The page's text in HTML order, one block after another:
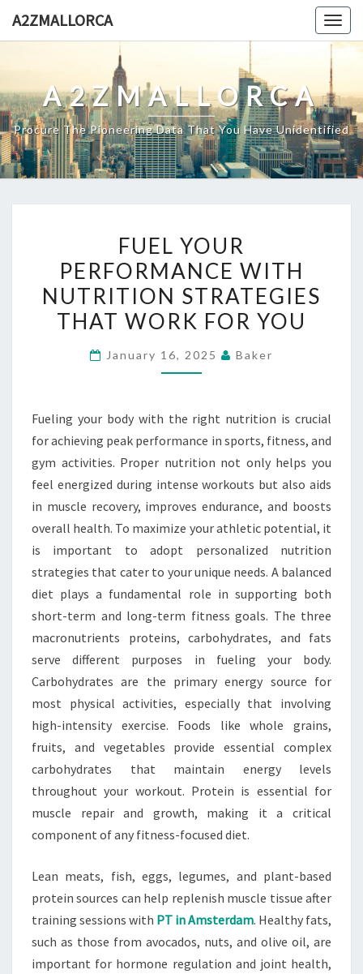
A2ZMALLORCA
A2ZMALLORCA
Procure The Pioneering Data That You Have Unidentified
YOUR
PERFORMANCE
WITH
NUTRITION
THAT
YOU
FUEL YOUR
PERFORMANCE WITH
NUTRITION STRATEGIES
THAT WORK FOR YOU
January 16, 2025 Baker
Fueling your body with the right nutrition is crucial
for achieving peak performance in sports, fitness, and
gym activities. Proper nutrition not only helps you
feel energized during intense workouts but also aids
in muscle recovery, improves endurance, and boosts
overall health. To maximize your athletic potential, it
is important to adopt personalized nutrition
strategies that cater to your unique needs. A balanced
diet plays a fundamental role in supporting both
short-term and long-term fitness goals. The three
macronutrients proteins, carbohydrates, and fats
serve different purposes in fueling your body.
Carbohydrates are the primary energy source for
most physical activities, especially that involving
high-intensity exercise. Foods like whole grains,
fruits, and vegetables provide essential complex
carbohydrates that maintain energy levels
throughout your workout. Protein is essential for
muscle repair and growth, making it a critical
component of any fitness-focused diet.
Lean meats, fish, eggs, legumes, and plant-based
protein sources can help replenish muscle tissue after
training sessions with PT in Amsterdam. Healthy fats,
such as those from avocados, nuts, and olive oil, are
important for hormone regulation and joint health,